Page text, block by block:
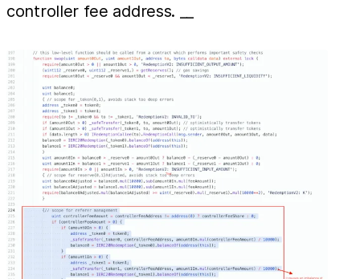
controller fee address. __